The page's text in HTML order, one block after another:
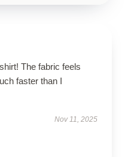
The fabric feels
faster than I
Nov 11, 2025